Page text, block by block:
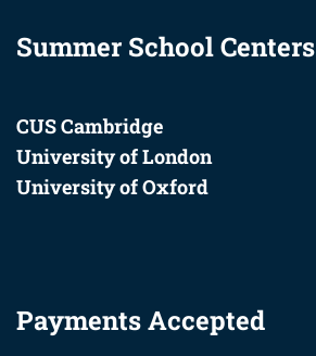
Summer School Centers
CUS Cambridge
University of London
University of Oxford
Payments Accepted